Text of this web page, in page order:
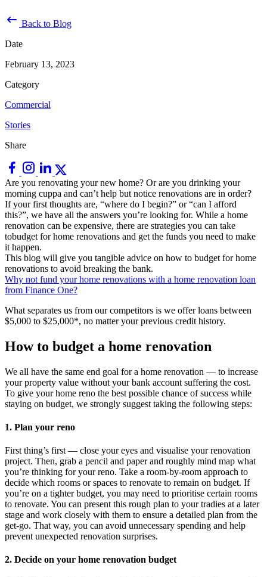
Back to Blog
Date
February 13, 2023
Category
Commercial
Stories
Share
Are you renovating your new home? Or are you drinking your
morning cuppa and can’t help but notice renovations are in order?
If your first thoughts are, “where do I begin?” or “can I afford
this?”, we have all the answers you’re looking for. While a home
renovation can be expensive, there are strategies you can take
tobudget for home renovations and get the funds you need to make
it happen.
This blog will give you tangible advice on how to budget for home
renovations to avoid breaking the bank.
Why not fund your home renovations with a home renovation loan
from Finance One?
What separates us from our competitors is we offer loans between
$5,000 to $25,000*, no matter your previous credit history.
How to budget a home renovation
We all have the same end goal for a home renovation — to increase
your property value without your bank account suffering the cost.
To give your home reno the best possible chance of success while
staying on budget, we strongly suggest taking the following steps:
1. Plan your reno
First thing’s first — close your eyes and visualise your renovation
project. Then, grab a pencil and paper and roughly mind map what
you’re thinking for your reno. Take a room-by-room approach to
decide which rooms or spaces to renovate to remain on budget. If
you’re on a tighter budget, you may need to prioritise certain rooms
to renovate. You can present this rough plan to your tradies at a later
stage and work closely with them to ensure a detailed plan from the
get-go. That way, you can avoid unnecessary spending and help
prevent unexpected renovation surprises.
2. Decide on your home renovation budget